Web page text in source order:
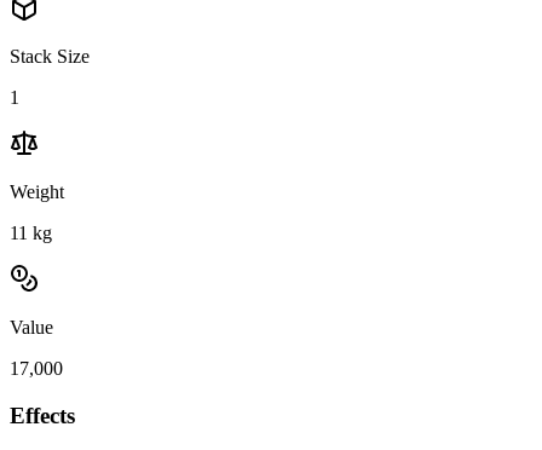
Stack Size
1
Weight
11 kg
Value
17,000
Effects